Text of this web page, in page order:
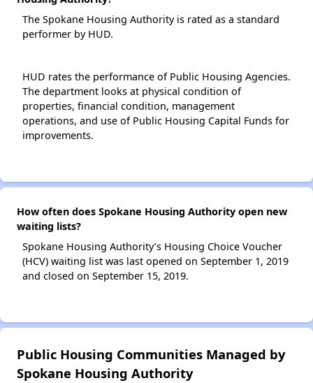
The Spokane Housing Authority is rated as a standard
performer by HUD.
HUD rates the performance of Public Housing Agencies.
The department looks at physical condition of
properties, financial condition, management
operations, and use of Public Housing Capital Funds for
improvements.
How often does Spokane Housing Authority open new
waiting lists?
Spokane Housing Authority’s Housing Choice Voucher
(HCV) waiting list was last opened on September 1, 2019
and closed on September 15, 2019.
Public Housing Communities Managed by
Spokane Housing Authority